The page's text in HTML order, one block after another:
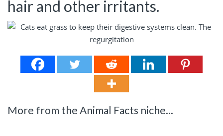
hair and other irritants.
More from the Animal Facts niche...